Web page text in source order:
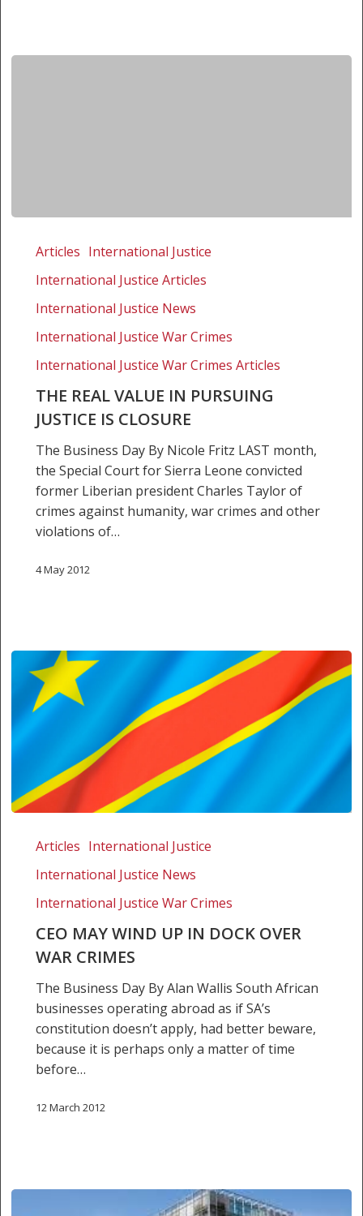
pursuing
justice
closure
Articles International Justice
International Justice Articles
International Justice News
International Justice War Crimes
International Justice War Crimes Articles
THE REAL VALUE IN PURSUING
JUSTICE IS CLOSURE
The Business Day By Nicole Fritz LAST month,
the Special Court for Sierra Leone convicted
former Liberian president Charles Taylor of
crimes against humanity, war crimes and other
violations of…
4 May 2012
over
crimes
Articles International Justice
International Justice News
International Justice War Crimes
CEO MAY WIND UP IN DOCK OVER
WAR CRIMES
The Business Day By Alan Wallis South African
businesses operating abroad as if SA’s
constitution doesn’t apply, had better beware,
because it is perhaps only a matter of time
before…
12 March 2012